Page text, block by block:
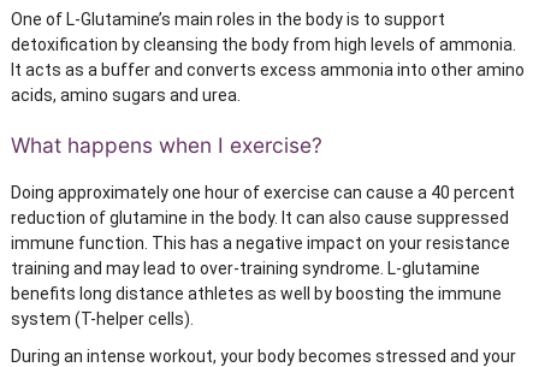
One of L-Glutamine’s main roles in the body is to support
detoxification by cleansing the body from high levels of ammonia.
It acts as a buffer and converts excess ammonia into other amino
acids, amino sugars and urea.
What happens when I exercise?
Doing approximately one hour of exercise can cause a 40 percent
reduction of glutamine in the body. It can also cause suppressed
immune function. This has a negative impact on your resistance
training and may lead to over-training syndrome. L-glutamine
benefits long distance athletes as well by boosting the immune
system (T-helper cells).
During an intense workout, your body becomes stressed and your